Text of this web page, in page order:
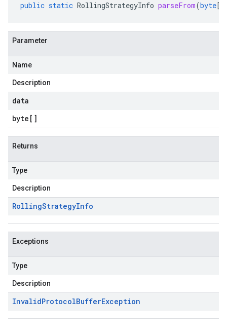
public static RollingStrategyInfo parseFrom(byte[]
Parameter
Name
Description
data
byte []
Returns
Type
Description
RollingStrategyInfo
Exceptions
Type
Description
InvalidProtocolBufferException